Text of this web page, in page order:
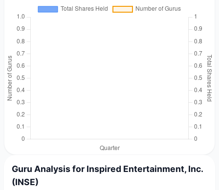
Guru Analysis for Inspired Entertainment, Inc.
(INSE)